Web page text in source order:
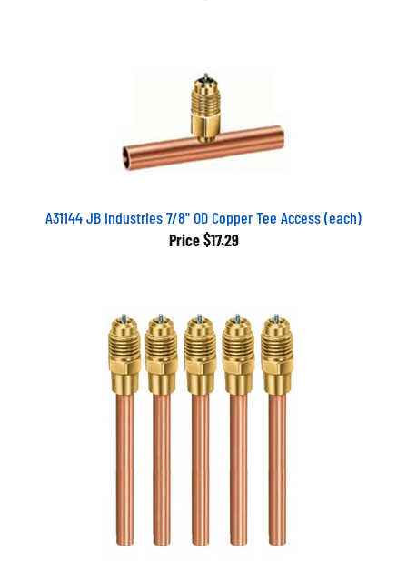
A31144 JB Industries 7/8" OD Copper Tee Access (each)
Price $17.29